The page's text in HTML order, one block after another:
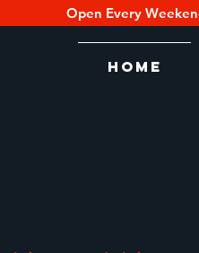
Open Every
Home